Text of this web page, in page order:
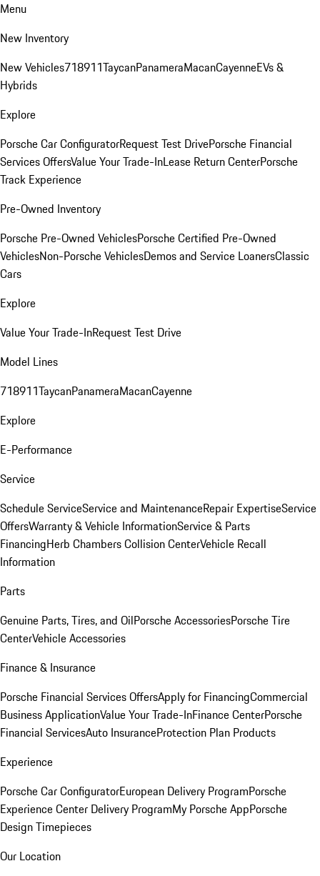
Menu
New Inventory
New Vehicles718911TaycanPanameraMacanCayenneEVs &
Hybrids
Explore
Porsche Car ConfiguratorRequest Test DrivePorsche Financial
Services OffersValue Your Trade-InLease Return CenterPorsche
Track Experience
Pre-Owned Inventory
Porsche Pre-Owned VehiclesPorsche Certified Pre-Owned
VehiclesNon-Porsche VehiclesDemos and Service LoanersClassic
Cars
Explore
Value Your Trade-InRequest Test Drive
Model Lines
718911TaycanPanameraMacanCayenne
Explore
E-Performance
Service
Schedule ServiceService and MaintenanceRepair ExpertiseService
OffersWarranty & Vehicle InformationService & Parts
FinancingHerb Chambers Collision CenterVehicle Recall
Information
Parts
Genuine Parts, Tires, and OilPorsche AccessoriesPorsche Tire
CenterVehicle Accessories
Finance & Insurance
Porsche Financial Services OffersApply for FinancingCommercial
Business ApplicationValue Your Trade-InFinance CenterPorsche
Financial ServicesAuto InsuranceProtection Plan Products
Experience
Porsche Car ConfiguratorEuropean Delivery ProgramPorsche
Experience Center Delivery ProgramMy Porsche AppPorsche
Design Timepieces
Our Location